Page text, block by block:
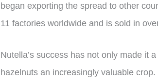
began exporting the spread to other
11 factories worldwide and is sold in
Nutella’s success has not only made it
hazelnuts an increasingly valuable